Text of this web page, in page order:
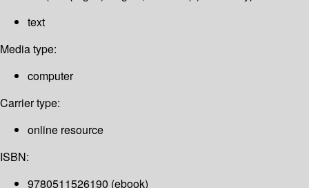
text
Media type:
computer
Carrier type:
online resource
ISBN:
9780511526190 (ebook)